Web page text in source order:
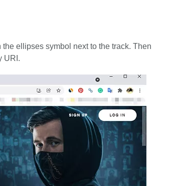
ellipses symbol next to the track. Then
URI.